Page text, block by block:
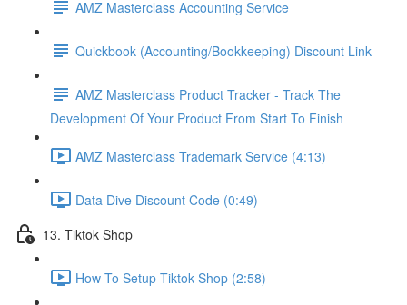
AMZ Masterclass Accounting Service
Quickbook (Accounting/Bookkeeping) Discount Link
AMZ Masterclass Product Tracker - Track The
Development Of Your Product From Start To Finish
AMZ Masterclass Trademark Service (4:13)
Data Dive Discount Code (0:49)
13. Tiktok Shop
How To Setup Tiktok Shop (2:58)